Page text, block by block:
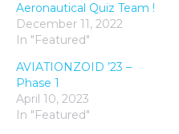
Aeronautical Quiz Team !
December 11, 2022
In "Featured"
AVIATIONZOID ’23 –
Phase 1
April 10, 2023
In "Featured"